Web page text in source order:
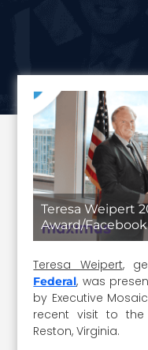
Teresa Weipert
Award/Facebook
Teresa Weipert,
Federal, was
by Executive
recent visit to the
Reston, Virginia.